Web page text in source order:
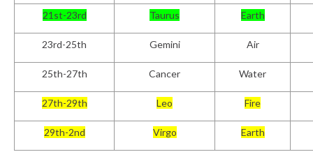
21st-23rd Taurus Earth
23rd-25th Gemini Air
25th-27th Cancer Water
27th-29th Leo Fire
29th-2nd Virgo Earth